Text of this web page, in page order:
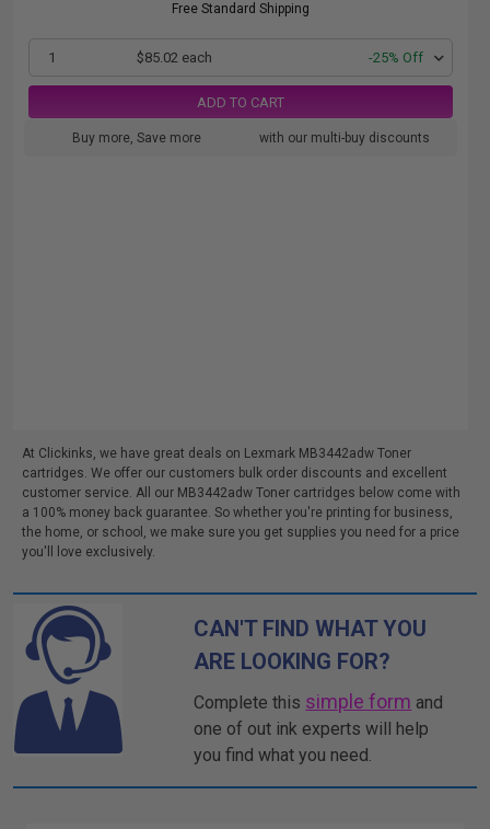
Free Standard Shipping
1 $85.02 each -25% Off
ADD TO CART
Buy more, Save more with our multi-buy discounts
At Clickinks, we have great deals on Lexmark MB3442adw Toner
cartridges. We offer our customers bulk order discounts and excellent
customer service. All our MB3442adw Toner cartridges below come with
a 100% money back guarantee. So whether you're printing for business,
the home, or school, we make sure you get supplies you need for a price
you'll love exclusively.
CAN'T FIND WHAT YOU
ARE LOOKING FOR?
Complete this simple form and
one of out ink experts will help
you find what you need.